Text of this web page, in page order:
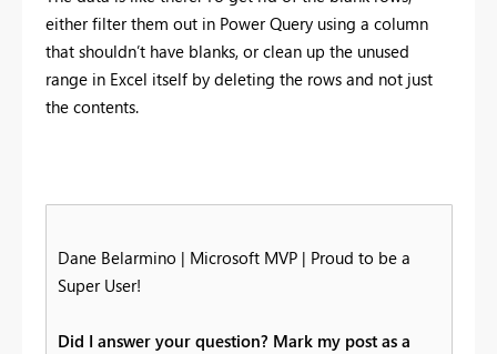
either filter them out in Power Query using a column
that shouldn’t have blanks, or clean up the unused
range in Excel itself by deleting the rows and not just
the contents.
Dane Belarmino | Microsoft MVP | Proud to be a
Super User!
Did I answer your question? Mark my post as a